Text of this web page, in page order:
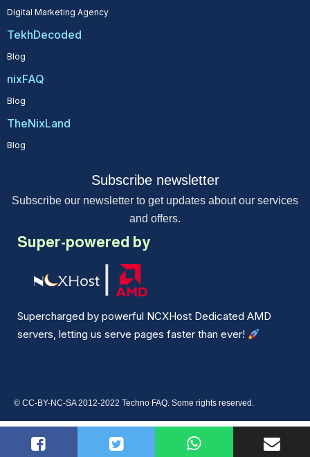
Digital Marketing Agency
TekhDecoded
Blog
nixFAQ
Blog
TheNixLand
Blog
Subscribe newsletter
Subscribe our newsletter to get updates about our services
and offers.
Super-powered by
Supercharged by powerful NCXHost Dedicated AMD
servers, letting us serve pages faster than ever!
© CC-BY-NC-SA 2012-2022 Techno FAQ. Some rights reserved.